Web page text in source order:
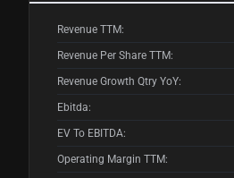
Revenue TTM:
Revenue Per Share TTM:
Revenue Growth Qtry YoY:
Ebitda:
EV To EBITDA:
Operating Margin TTM: